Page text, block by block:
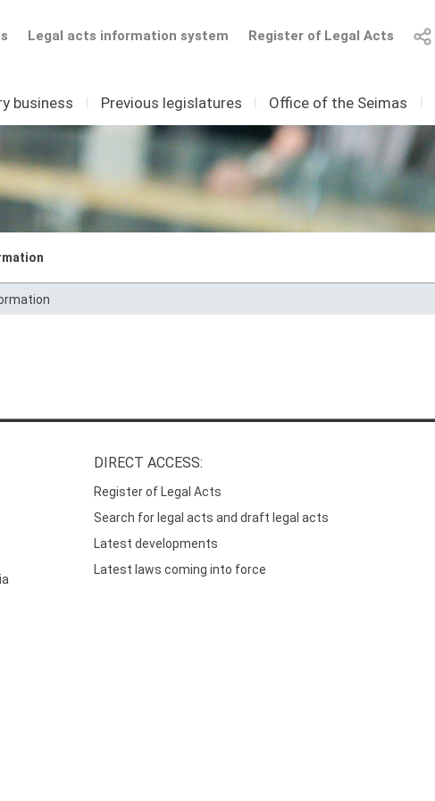
Register of Legal Acts
Legal acts information system
business I Previous legislatures I Office of the Seimas I
DIRECT ACCESS:
Register of Legal Acts
Search for legal acts and draft legal acts
Latest developments
Latest laws coming into force